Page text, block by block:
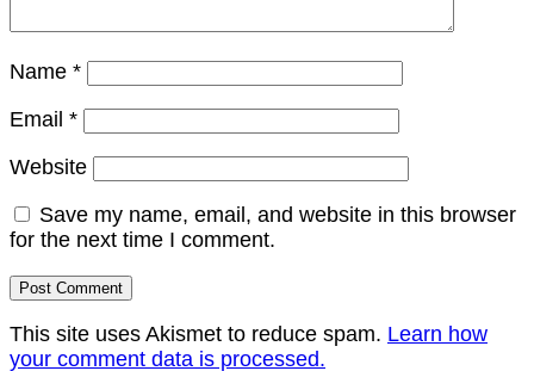
Name *
Email *
Website
Save my name, email, and website in this browser
for the next time I comment.
This site uses Akismet to reduce spam. Learn how
your comment data is processed.